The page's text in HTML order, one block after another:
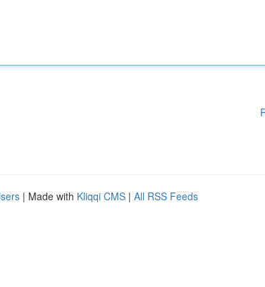
| Made with Kliqqi CMS | All RSS Feeds